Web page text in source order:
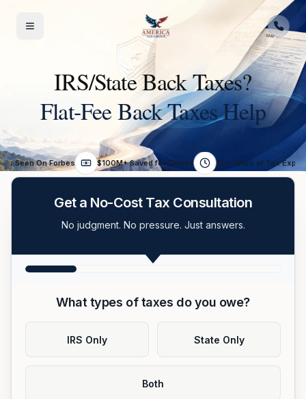
IRS/State Back Taxes?
Flat-Fee Back Taxes Help
As Seen On Forbes $100M+ Saved for Clients 25+ Years of Tax
Get a No-Cost Tax Consultation
No judgment. No pressure. Just answers.
What types of taxes do you owe?
IRS Only State Only
Both